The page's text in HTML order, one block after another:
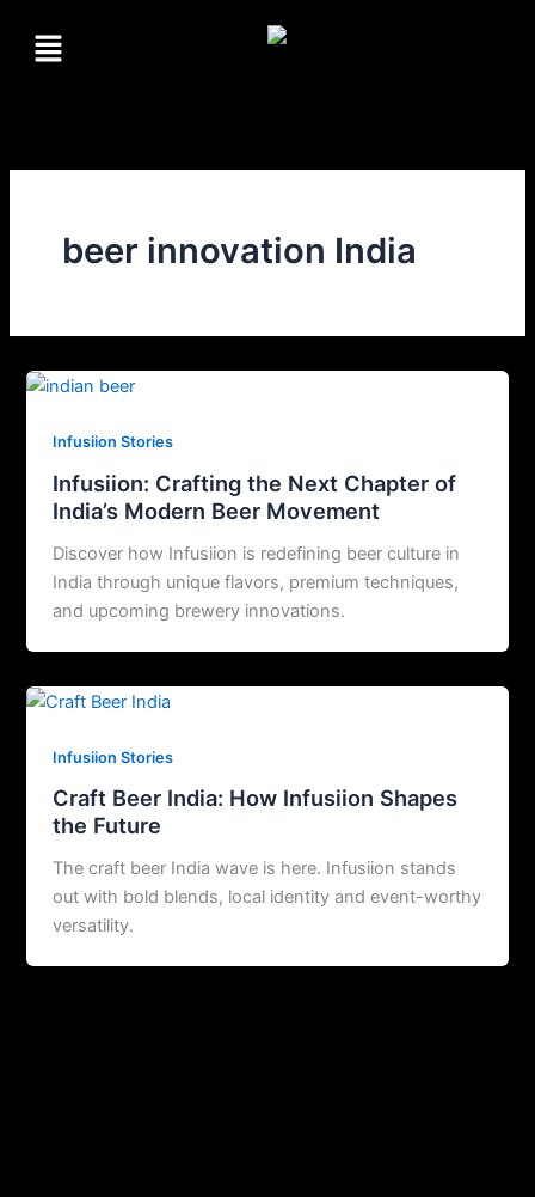
Menu
beer innovation India
Infusiion Stories
Infusiion: Crafting the Next Chapter of
India’s Modern Beer Movement
Discover how Infusiion is redefining beer culture in
India through unique flavors, premium techniques,
and upcoming brewery innovations.
Infusiion Stories
Craft Beer India: How Infusiion Shapes
the Future
The craft beer India wave is here. Infusiion stands
out with bold blends, local identity and event-worthy
versatility.